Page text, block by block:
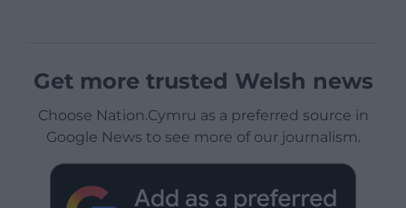
Get more trusted Welsh news
Choose Nation.Cymru as a preferred source in
Google News to see more of our journalism.